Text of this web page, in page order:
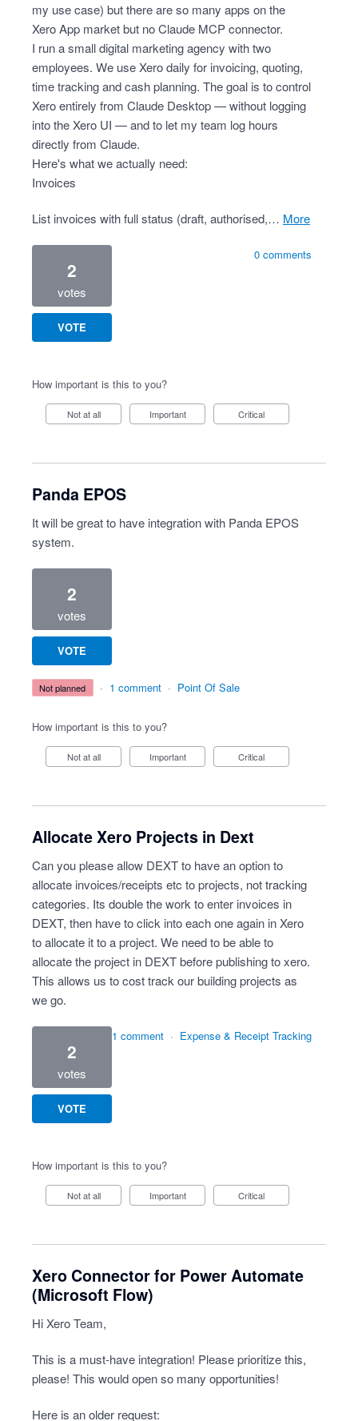
my use case) but there are so many apps on the
Xero App market but no Claude MCP connector.
I run a small digital marketing agency with two
employees. We use Xero daily for invoicing, quoting,
time tracking and cash planning. The goal is to control
Xero entirely from Claude Desktop — without logging
into the Xero UI — and to let my team log hours
directly from Claude.
Here's what we actually need:
Invoices
List invoices with full status (draft, authorised,… more
2
votes
VOTE
0 comments
How important is this to you?
Not at all Important Critical
Panda EPOS
It will be great to have integration with Panda EPOS
system.
2
votes
VOTE
not planned · 1 comment · Point Of Sale
How important is this to you?
Not at all Important Critical
Allocate Xero Projects in Dext
Can you please allow DEXT to have an option to
allocate invoices/receipts etc to projects, not tracking
categories. Its double the work to enter invoices in
DEXT, then have to click into each one again in Xero
to allocate it to a project. We need to be able to
allocate the project in DEXT before publishing to xero.
This allows us to cost track our building projects as
we go.
2
votes
VOTE
1 comment · Expense & Receipt Tracking
How important is this to you?
Not at all Important Critical
Xero Connector for Power Automate
(Microsoft Flow)
Hi Xero Team,
This is a must-have integration! Please prioritize this,
please! This would open so many opportunities!
Here is an older request: